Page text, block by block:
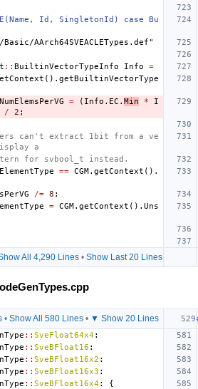
Id, SingletonId) case Bu
AArch64SVEACLETypes.def"
:: BuiltinVectorTypeInfo Info
=
(). getBuiltinVectorType
NumElemsPerVG = ( Info . EC . Min *
I
/ 2 ;
can't extract 1bit from a ve
a
for svbool_t instead.
ElementType == CGM. getContext ().
/= 8 ;
= CGM. getContext (). Uns
All 4,290 Lines• Show Last 20 Lines
• Show All 580 Lines• ▼ Show 20 Lines
:: SveFloat64x4:
:: SveBFloat16 :
:: SveBFloat16x2 :
:: SveBFloat16x3 :
:: SveBFloat16x4:
{